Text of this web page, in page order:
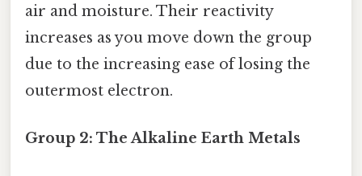
air and moisture. Their reactivity
increases as you move down the group
due to the increasing ease of losing the
outermost electron.
Group 2: The Alkaline Earth Metals